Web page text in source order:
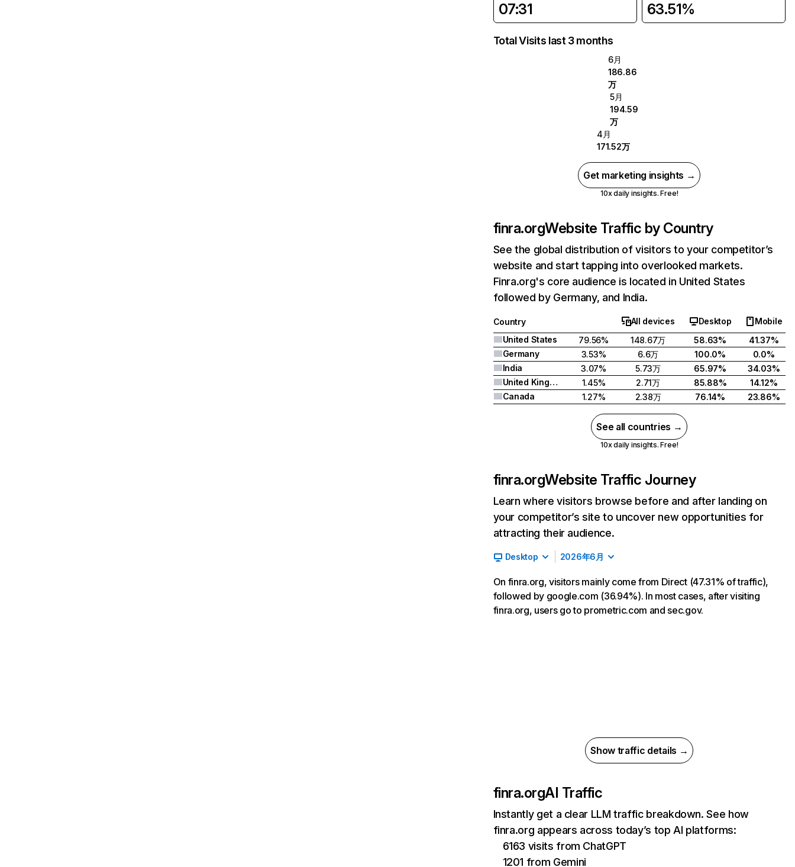
07:31 63.51%
Total Visits last 3 months
6月
186.86
万
5月
194.59
万
4月
171.52万
Get marketing insights →
10x daily insights. Free!
finra.orgWebsite Traffic by Country
See the global distribution of visitors to your competitor’s
website and start tapping into overlooked markets.
Finra.org's core audience is located in United States
followed by Germany, and India.
Country All devices Desktop
Mobile
United States
79.56% 148.67万 58.63%
41.37%
Germany
3.53% 6.6万 100.0%
0.0%
India
3.07% 5.73万 65.97%
34.03%
United Kingdom
1.45% 2.71万 85.88%
14.12%
Canada
1.27% 2.38万 76.14% 23.86%
See all countries →
10x daily insights. Free!
finra.orgWebsite Traffic Journey
Learn where visitors browse before and after landing on
your competitor’s site to uncover new opportunities for
attracting their audience.
Desktop 2026年6月
On finra.org, visitors mainly come from Direct (47.31% of traffic),
followed by google.com (36.94%). In most cases, after visiting
finra.org, users go to prometric.com and sec.gov.
Show traffic details →
finra.orgAI Traffic
Instantly get a clear LLM traffic breakdown. See how
finra.org appears across today’s top AI platforms:
6163 visits from ChatGPT
1201 from Gemini